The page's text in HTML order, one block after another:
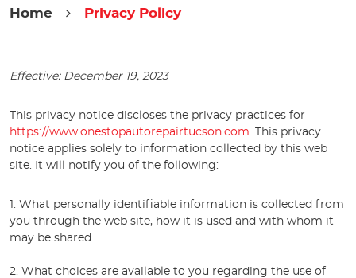
Home Privacy Policy
Effective: December 19, 2023
This privacy notice discloses the privacy practices for
https://www.onestopautorepairtucson.com . This privacy
notice applies solely to information collected by this web
site. It will notify you of the following:
1. What personally identifiable information is collected from
you through the web site, how it is used and with whom it
may be shared.
2. What choices are available to you regarding the use of